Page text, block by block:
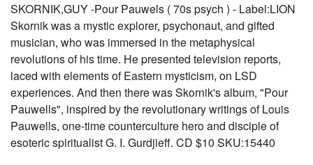
SKORNIK,GUY -Pour Pauwels ( 70s psych ) - Label:LION
Skornik was a mystic explorer, psychonaut, and gifted
musician, who was immersed in the metaphysical
revolutions of his time. He presented television reports,
laced with elements of Eastern mysticism, on LSD
experiences. And then there was Skornik's album, "Pour
Pauwells", inspired by the revolutionary writings of Louis
Pauwells, one-time counterculture hero and disciple of
esoteric spiritualist G. I. Gurdjieff. CD $10 SKU:15440